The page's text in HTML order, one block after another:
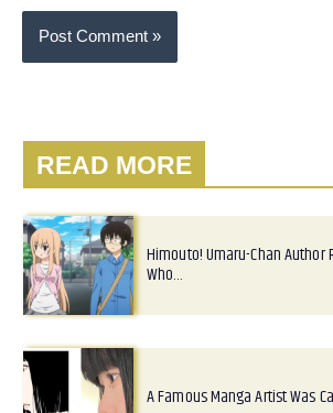
READ MORE
Himouto! Umaru-Chan Author
Who…
A Famous Manga Artist Was